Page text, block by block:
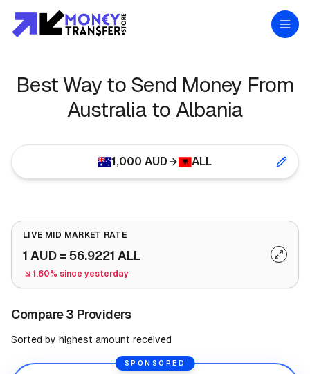
Best Way to Send Money From
Australia to Albania
1,000 AUD ALL
Compare 3 Providers
Sorted by highest amount received
LIVE MID MARKET RATE
1 AUD = 56.9221 ALL
1.60% since yesterday
SPONSORED